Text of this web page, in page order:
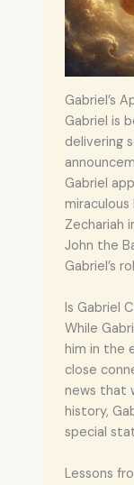
Gabriel’s
Gabriel is
delivering
Gabriel
Zechariah
John the
Gabriel’s
Is Gabriel
While
him in the
close
news that
history,
special
Lessons